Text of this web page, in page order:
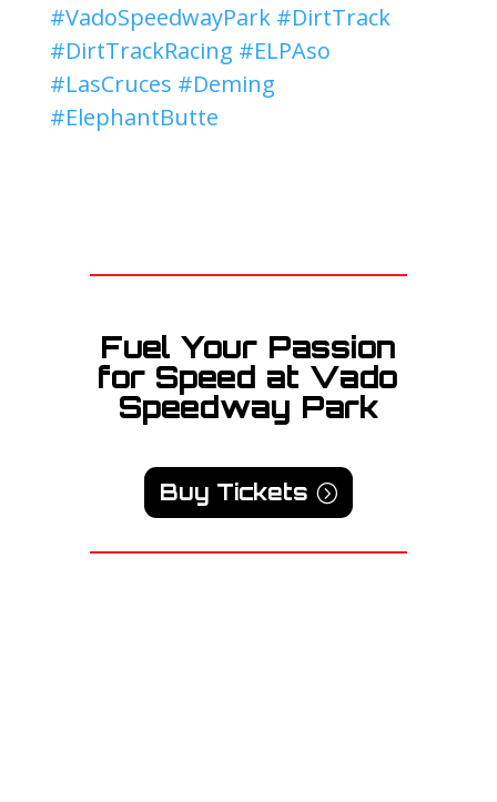
#VadoSpeedwayPark #DirtTrack
#DirtTrackRacing #ELPAso
#LasCruces #Deming
#ElephantButte
Fuel Your Passion
for Speed at Vado
Speedway Park
Buy Tickets